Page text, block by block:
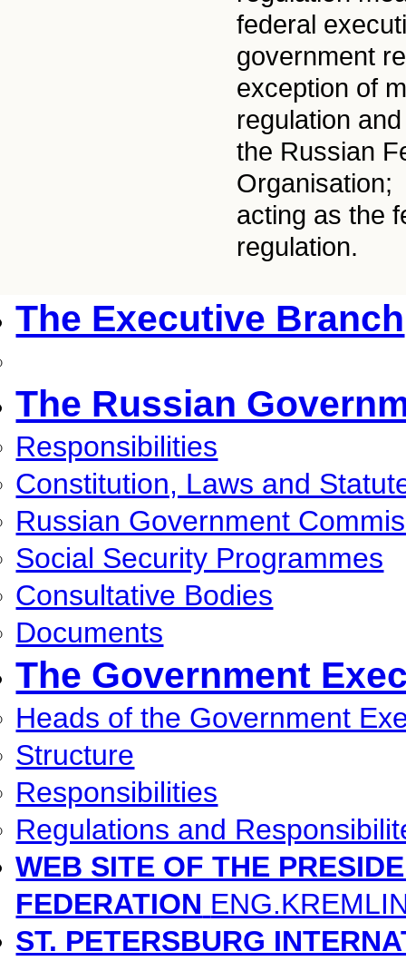
federal
government
exception of
regulation
the Russian
Organisation;
acting as the
regulation.
The Executive Branch
The Russian
Responsibilities
Constitution, Laws and
Russian Government
Social Security Programmes
Consultative Bodies
Documents
The Government
Heads of the Government
Structure
Responsibilities
Regulations and
WEB SITE OF THE
FEDERATION
ST. PETERSBURG